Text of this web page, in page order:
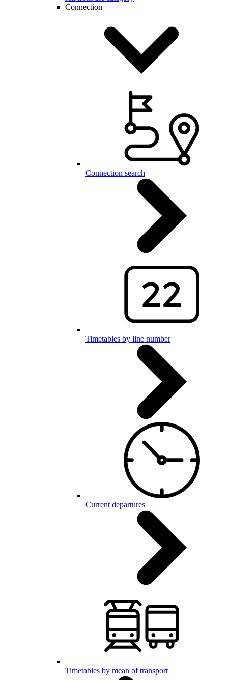
Connection
Connection search
Timetables by line number
Current departures
Timetables by mean of transport